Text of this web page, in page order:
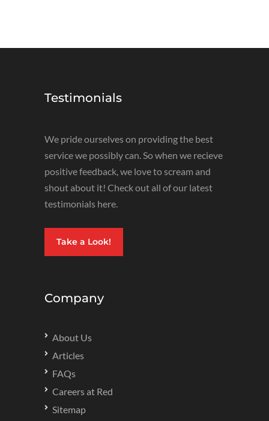
Testimonials
We pride ourselves on providing the best
service we possibly can. So when we recieve
positive feedback, we love to scream and
shout about it! Check out all of our latest
testimonials here.
Take a Look!
Company
About Us
Articles
FAQs
Careers at Red
Sitemap